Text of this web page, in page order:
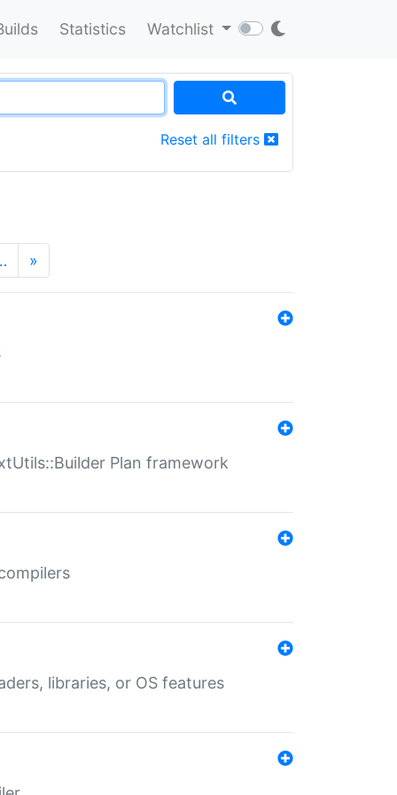
Statistics Watchlist
Reset all filters
»
Plan framework
libraries, or OS features